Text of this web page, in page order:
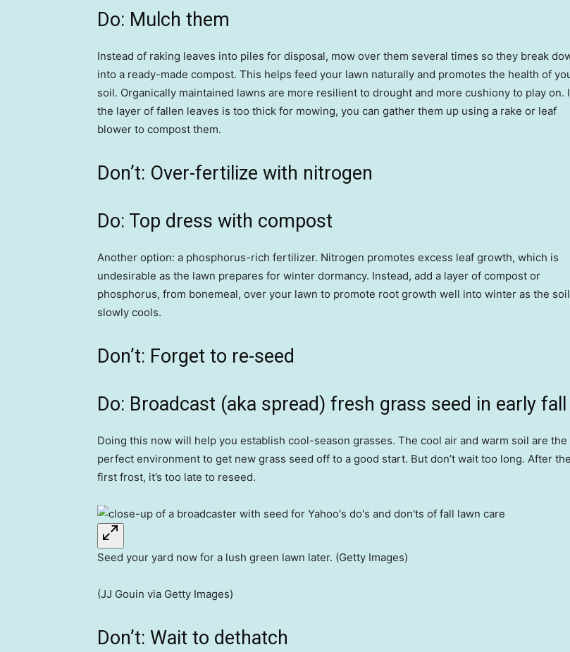
Do: Mulch them
Instead of raking leaves into piles for disposal, mow over them several times so they break
into a ready-made compost. This helps feed your lawn naturally and promotes the health of
soil. Organically maintained lawns are more resilient to drought and more cushiony to play on.
the layer of fallen leaves is too thick for mowing, you can gather them up using a rake or leaf
blower to compost them.
Don’t: Over-fertilize with nitrogen
Do: Top dress with compost
Another option: a phosphorus-rich fertilizer. Nitrogen promotes excess leaf growth, which is
undesirable as the lawn prepares for winter dormancy. Instead, add a layer of compost or
phosphorus, from bonemeal, over your lawn to promote root growth well into winter as the soil
slowly cools.
Don’t: Forget to re-seed
Do: Broadcast (aka spread) fresh grass seed in early fall
Doing this now will help you establish cool-season grasses. The cool air and warm soil are the
perfect environment to get new grass seed off to a good start. But don’t wait too long. After the
first frost, it’s too late to reseed.
Seed your yard now for a lush green lawn later. (Getty Images)
(JJ Gouin via Getty Images)
Don’t: Wait to dethatch